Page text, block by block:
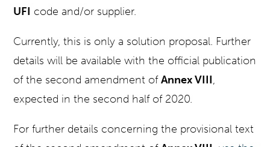
UFI code and/or supplier.
Currently, this is only a solution proposal. Further
details will be available with the official publication
of the second amendment ofAnnex VIII,
expected in the second half of 2020.
For further details concerning the provisional text